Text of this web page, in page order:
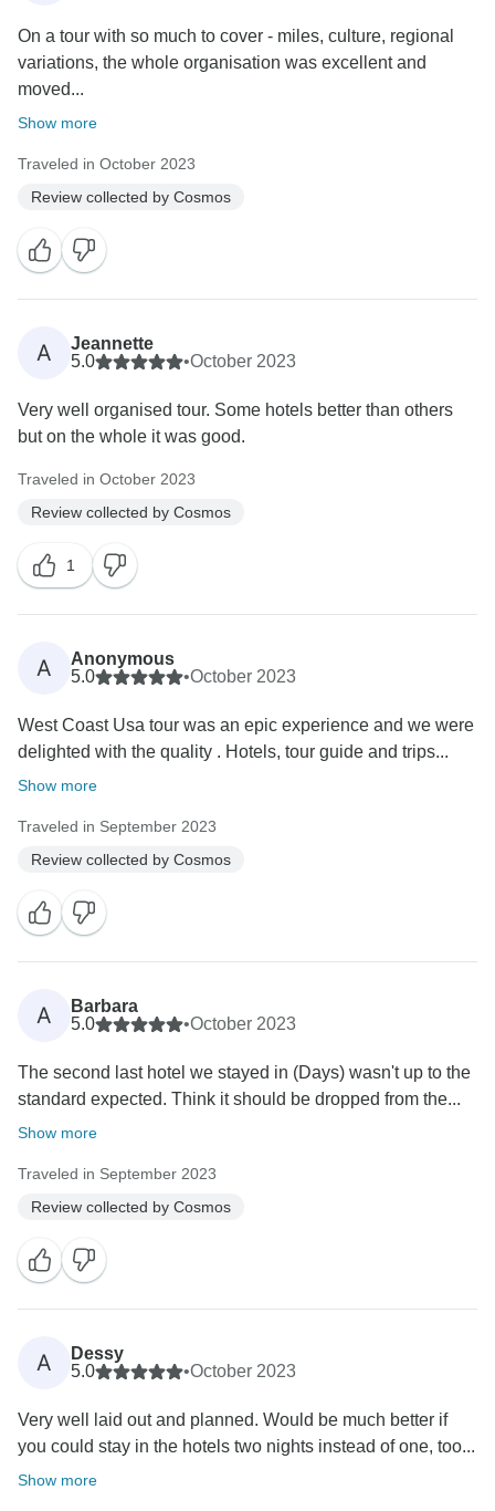
On a tour with so much to cover - miles, culture, regional
variations, the whole organisation was excellent and
moved...
Show more
Traveled in October 2023
Review collected by Cosmos
A
Jeannette
5.0
•October 2023
Very well organised tour. Some hotels better than others
but on the whole it was good.
Traveled in October 2023
Review collected by Cosmos
1
A
Anonymous
5.0
•October 2023
West Coast Usa tour was an epic experience and we were
delighted with the quality . Hotels, tour guide and trips...
Show more
Traveled in September 2023
Review collected by Cosmos
A
Barbara
5.0
•October 2023
The second last hotel we stayed in (Days) wasn't up to the
standard expected. Think it should be dropped from the...
Show more
Traveled in September 2023
Review collected by Cosmos
A
Dessy
5.0
•October 2023
Very well laid out and planned. Would be much better if
you could stay in the hotels two nights instead of one, too...
Show more